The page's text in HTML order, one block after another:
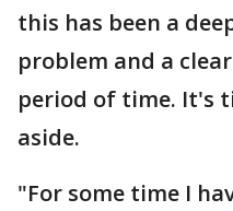
this has been a
problem and a
period of time. It's
aside.
"For some time I